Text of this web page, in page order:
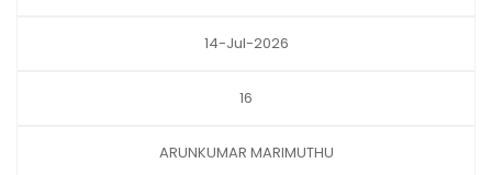
14-Jul-2026
16
ARUNKUMAR MARIMUTHU